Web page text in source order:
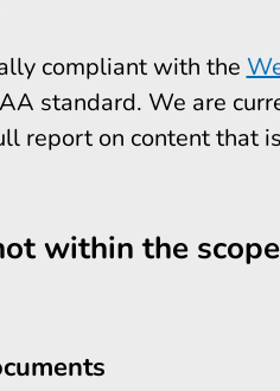
compliant with the
AA standard. We are
report on content that
within the